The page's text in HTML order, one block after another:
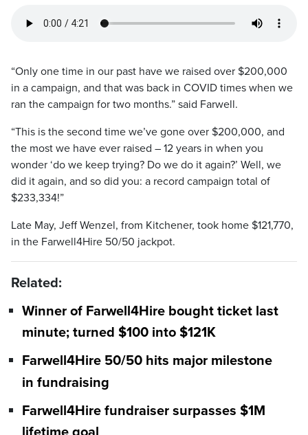
“Only one time in our past have we raised over $200,000
in a campaign, and that was back in COVID times when we
ran the campaign for two months.” said Farwell.
“This is the second time we’ve gone over $200,000, and
the most we have ever raised – 12 years in when you
wonder ‘do we keep trying? Do we do it again?’ Well, we
did it again, and so did you: a record campaign total of
$233,334!”
Late May, Jeff Wenzel, from Kitchener, took home $121,770,
in the Farwell4Hire 50/50 jackpot.
Related:
Winner of Farwell4Hire bought ticket last
minute; turned $100 into $121K
Farwell4Hire 50/50 hits major milestone
in fundraising
Farwell4Hire fundraiser surpasses $1M